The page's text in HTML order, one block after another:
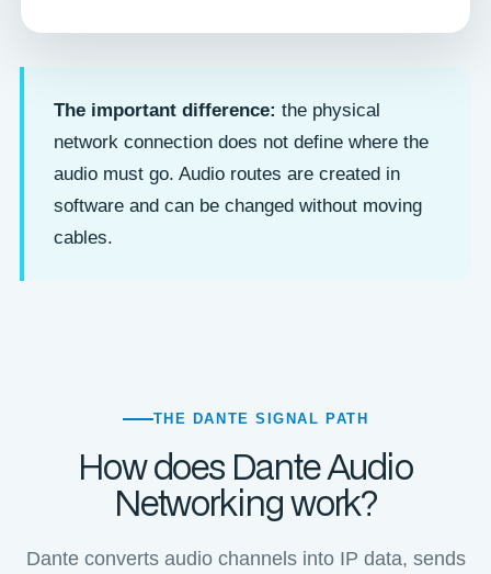
The important difference: the physical
network connection does not define where the
audio must go. Audio routes are created in
software and can be changed without moving
cables.
THE DANTE SIGNAL PATH
How does Dante Audio
Networking work?
Dante converts audio channels into IP data, sends